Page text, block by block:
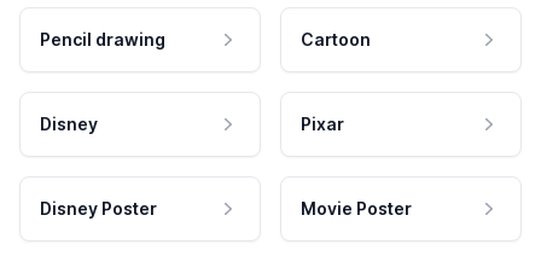
Pencil drawing Cartoon
Disney Pixar
Disney Poster Movie Poster